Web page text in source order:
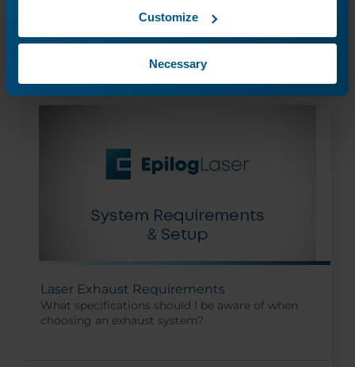
Customize
Necessary
Laser Exhaust Requirements
What specifications should I be aware of when
choosing an exhaust system?